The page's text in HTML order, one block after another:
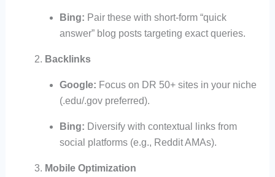
Bing: Pair these with short-form “quick
answer” blog posts targeting exact queries.
Backlinks
Google: Focus on DR 50+ sites in your niche
(.edu/.gov preferred).
Bing: Diversify with contextual links from
social platforms (e.g., Reddit AMAs).
Mobile Optimization